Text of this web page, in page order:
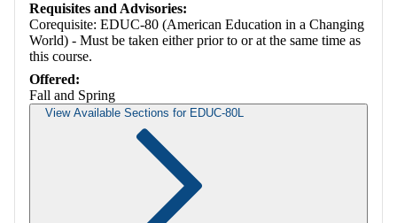
Requisites and Advisories:
Corequisite: EDUC-80 (American Education in a Changing
World) - Must be taken either prior to or at the same time as
this course.
Offered:
Fall and Spring
View Available Sections for EDUC-80L